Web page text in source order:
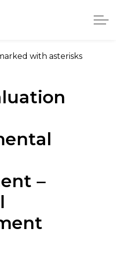
Michigan
Rapids
with asterisks
–